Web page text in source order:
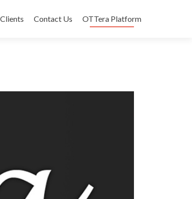
Clients Contact Us OTTera Platform